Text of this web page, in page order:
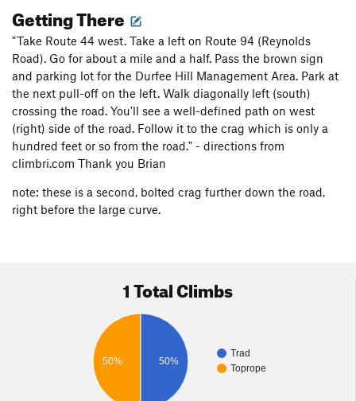
Getting There
"Take Route 44 west. Take a left on Route 94 (Reynolds
Road). Go for about a mile and a half. Pass the brown sign
and parking lot for the Durfee Hill Management Area. Park at
the next pull-off on the left. Walk diagonally left (south)
crossing the road. You'll see a well-defined path on west
(right) side of the road. Follow it to the crag which is only a
hundred feet or so from the road." - directions from
climbri.com Thank you Brian
note: these is a second, bolted crag further down the road,
right before the large curve.
1 Total Climbs
Trad
Toprope
50% 50%